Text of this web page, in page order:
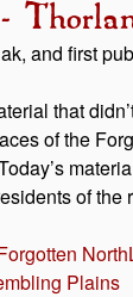
and first
that
of the
of the
North
Plains